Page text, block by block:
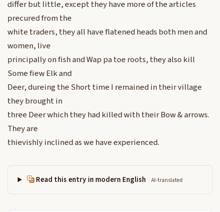
differ but little, except they have more of the articles
precured from the
white traders, they all have flatened heads both men and
women, live
principally on fish and Wap pa toe roots, they also kill
Some fiew Elk and
Deer, dureing the Short time I remained in their village
they brought in
three Deer which they had killed with their Bow & arrows.
They are
thievishly inclined as we have experienced.
Read this entry in modern English AI-translated